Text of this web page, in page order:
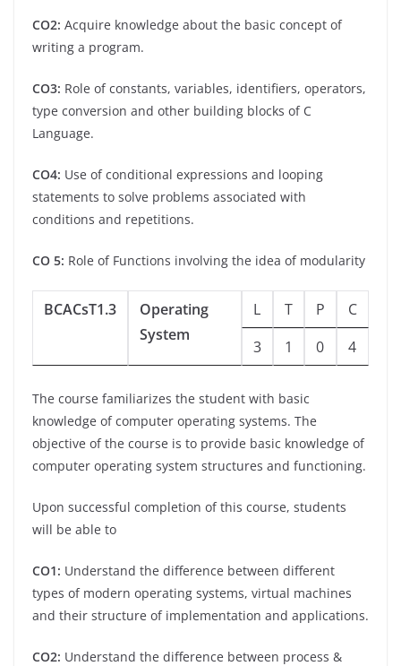
CO2: Acquire knowledge about the basic concept of
writing a program.
CO3: Role of constants, variables, identifiers, operators,
type conversion and other building blocks of C
Language.
CO4: Use of conditional expressions and looping
statements to solve problems associated with
conditions and repetitions.
CO 5: Role of Functions involving the idea of modularity
BCACsT1.3
Operating
System
L T P
C
3
1 0 4
The course familiarizes the student with basic
knowledge of computer operating systems. The
objective of the course is to provide basic knowledge of
computer operating system structures and functioning.
Upon successful completion of this course, students
will be able to
CO1: Understand the difference between different
types of modern operating systems, virtual machines
and their structure of implementation and applications.
CO2: Understand the difference between process &